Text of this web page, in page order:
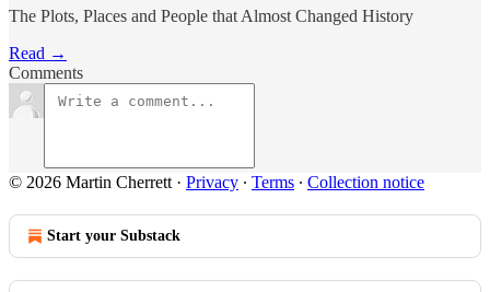
The Plots, Places and People that Almost Changed History
Read →
Comments
© 2026 Martin Cherrett · Privacy ∙ Terms ∙ Collection notice
Start your Substack